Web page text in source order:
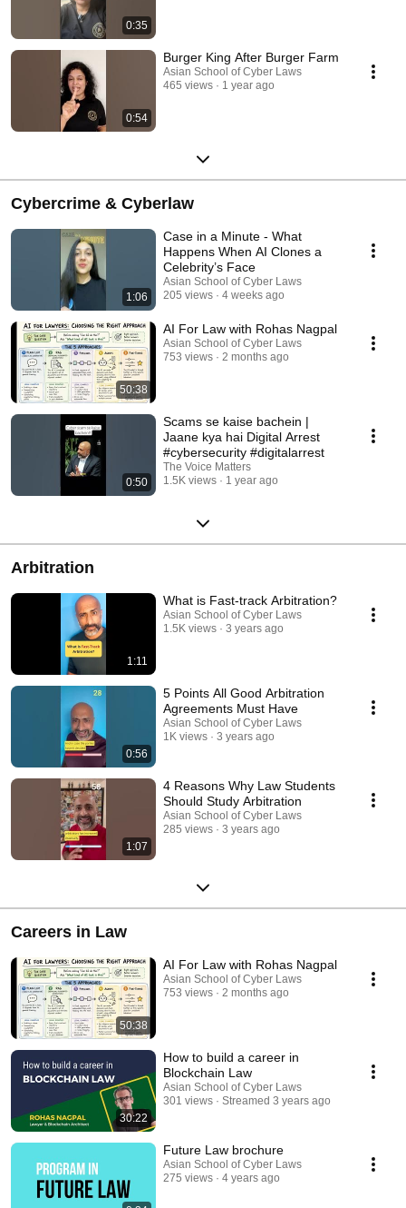
0:35
0:54
Burger King After Burger Farm
Asian School of Cyber Laws
465 views
1 year ago
Cybercrime & Cyberlaw
1:06
Case in a Minute - What
Happens When AI Clones a
Celebrity’s Face
Asian School of Cyber Laws
205 views
4 weeks ago
50:38
AI For Law with Rohas Nagpal
Asian School of Cyber Laws
753 views
2 months ago
0:50
Scams se kaise bachein |
Jaane kya hai Digital Arrest
#cybersecurity #digitalarrest
The Voice Matters
1.5K views
1 year ago
Arbitration
1:11
What is Fast-track Arbitration?
Asian School of Cyber Laws
1.5K views
3 years ago
0:56
5 Points All Good Arbitration
Agreements Must Have
Asian School of Cyber Laws
1K views
3 years ago
1:07
4 Reasons Why Law Students
Should Study Arbitration
Asian School of Cyber Laws
285 views
3 years ago
Careers in Law
50:38
AI For Law with Rohas Nagpal
Asian School of Cyber Laws
753 views
2 months ago
30:22
How to build a career in
Blockchain Law
Asian School of Cyber Laws
301 views
Streamed 3 years ago
Future Law brochure
Asian School of Cyber Laws
275 views
4 years ago